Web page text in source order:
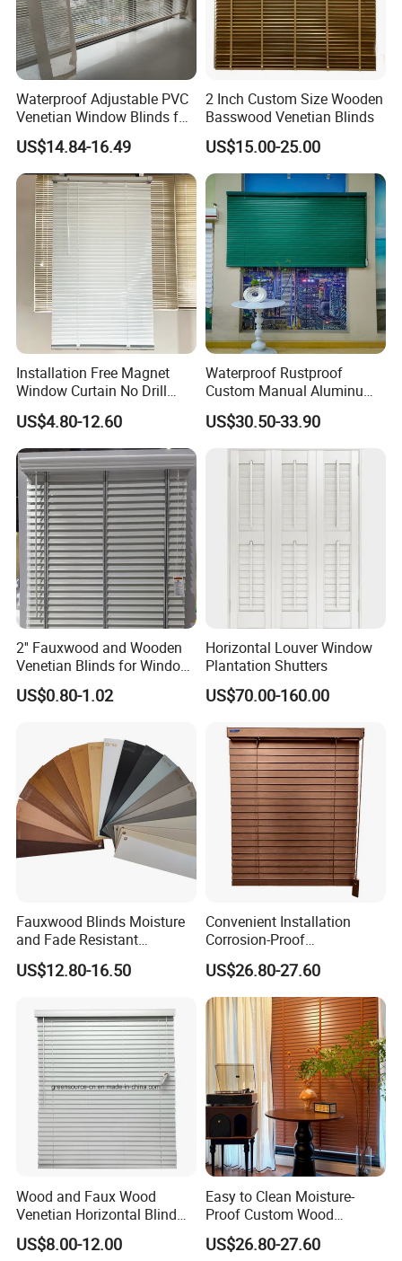
cords colors matches , we supply various
availability for customers.
Waterproof Adjustable PVC
Venetian Window Blinds for
Home Bathroom Kitchen
US$14.84-16.49
2 Inch Custom Size Wooden
Basswood Venetian Blinds
US$15.00-25.00
Installation Free Magnet
Window Curtain No Drill
Cordless Aluminum
Venetian Metal Blind
US$4.80-12.60
Waterproof Rustproof
Custom Manual Aluminum
Venetian Blinds for Kitchen
Bathroom Home Office
US$30.50-33.90
2'' Fauxwood and Wooden
Venetian Blinds for Window
Covering Factory Direct
Supply
US$0.80-1.02
Horizontal Louver Window
Plantation Shutters
US$70.00-160.00
Fauxwood Blinds Moisture
and Fade Resistant
Convenience and Comfort
to Your Window
US$12.80-16.50
Convenient Installation
Corrosion-Proof
Customizable Vertical Wood
Blind for Meeting Room
US$26.80-27.60
Wood and Faux Wood
Venetian Horizontal Blind
Window Curtain
US$8.00-12.00
Easy to Clean Moisture-
Proof Custom Wood
Venetian Blind for Dining
Room
US$26.80-27.60